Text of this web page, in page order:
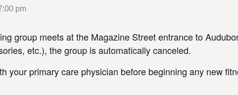
pm
group meets at the Magazine Street entrance to
etc.), the group is automatically canceled.
your primary care physician before beginning any new